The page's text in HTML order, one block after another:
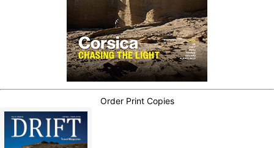
Order Print Copies